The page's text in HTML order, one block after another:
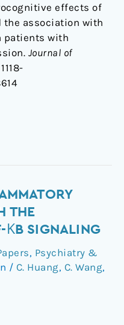
effects of
association with
patients with
Journal of
THE
ΚB SIGNALING
, Psychiatry &
/ C. Huang, C. Wang,